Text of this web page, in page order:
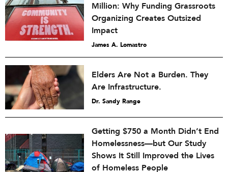
Million: Why Funding Grassroots
Organizing Creates Outsized
Impact
James A. Lomastro
Elders Are Not a Burden. They
Are Infrastructure.
Dr. Sandy Range
Getting $750 a Month Didn’t End
Homelessness—but Our Study
Shows It Still Improved the Lives
of Homeless People